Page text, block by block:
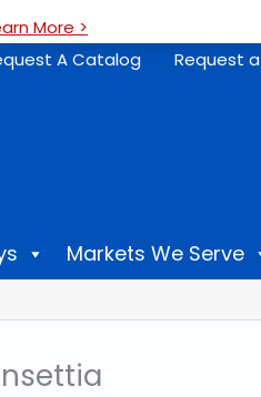
More >
A Catalog Request
Markets We Serve